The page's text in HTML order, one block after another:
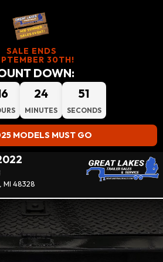
SALE ENDS
30TH!
DOWN:
24
MINUTES
51
SECONDS
MODELS MUST GO
48328